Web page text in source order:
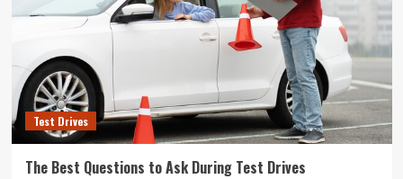
Test Drives
The Best Questions to Ask During Test Drives